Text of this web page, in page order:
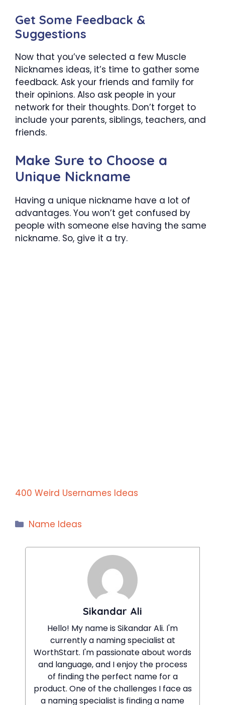
Get Some Feedback &
Suggestions
Now that you’ve selected a few Muscle
Nicknames ideas, it’s time to gather some
feedback. Ask your friends and family for
their opinions. Also ask people in your
network for their thoughts. Don’t forget to
include your parents, siblings, teachers, and
friends.
Make Sure to Choose a
Unique Nickname
Having a unique nickname have a lot of
advantages. You won’t get confused by
people with someone else having the same
nickname. So, give it a try.
400 Weird Usernames Ideas
Categories
Name Ideas
Sikandar Ali
Hello! My name is Sikandar Ali. I'm
currently a naming specialist at
WorthStart. I'm passionate about words
and language, and I enjoy the process
of finding the perfect name for a
product. One of the challenges I face as
a naming specialist is finding a name